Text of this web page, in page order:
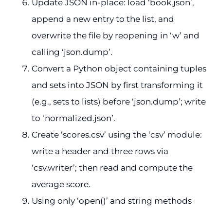
Update JSON in-place: load ‘book.json’,
append a new entry to the list, and
overwrite the file by reopening in ‘w’ and
calling ‘json.dump’.
Convert a Python object containing tuples
and sets into JSON by first transforming it
(e.g., sets to lists) before ‘json.dump’; write
to ‘normalized.json’.
Create ‘scores.csv’ using the ‘csv’ module:
write a header and three rows via
‘csv.writer’; then read and compute the
average score.
Using only ‘open()’ and string methods